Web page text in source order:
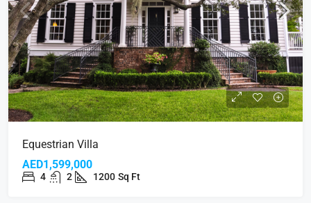
Equestrian Villa
AED1,599,000
4 2 1200 Sq Ft